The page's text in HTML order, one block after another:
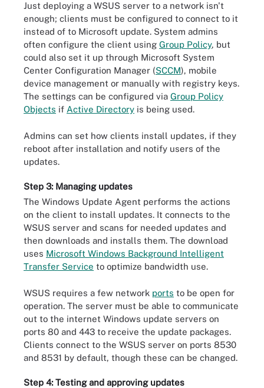
Just deploying a WSUS server to a network isn't
enough; clients must be configured to connect to it
instead of to Microsoft update. System admins
often configure the client using Group Policy, but
could also set it up through Microsoft System
Center Configuration Manager (SCCM), mobile
device management or manually with registry keys.
The settings can be configured via Group Policy
Objects if Active Directory is being used.
Admins can set how clients install updates, if they
reboot after installation and notify users of the
updates.
Step 3: Managing updates
The Windows Update Agent performs the actions
on the client to install updates. It connects to the
WSUS server and scans for needed updates and
then downloads and installs them. The download
uses Microsoft Windows Background Intelligent
Transfer Service to optimize bandwidth use.
WSUS requires a few network ports to be open for
operation. The server must be able to communicate
out to the internet Windows update servers on
ports 80 and 443 to receive the update packages.
Clients connect to the WSUS server on ports 8530
and 8531 by default, though these can be changed.
Step 4: Testing and approving updates